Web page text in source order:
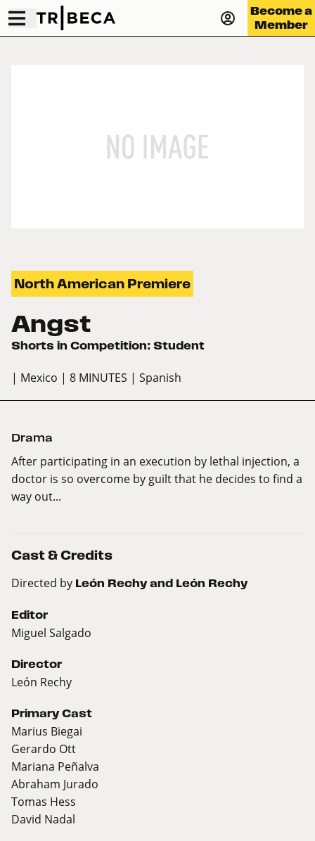
Become a
Member
North American Premiere
Angst
Shorts in Competition: Student
| Mexico | 8 MINUTES | Spanish
Drama
After participating in an execution by lethal injection, a
doctor is so overcome by guilt that he decides to find a
way out...
Cast & Credits
Directed by León Rechy and León Rechy
Editor
Miguel Salgado
Director
León Rechy
Primary Cast
Marius Biegai
Gerardo Ott
Mariana Peñalva
Abraham Jurado
Tomas Hess
David Nadal